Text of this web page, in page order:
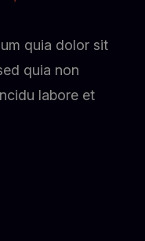
quia dolor sit
quia non
labore et